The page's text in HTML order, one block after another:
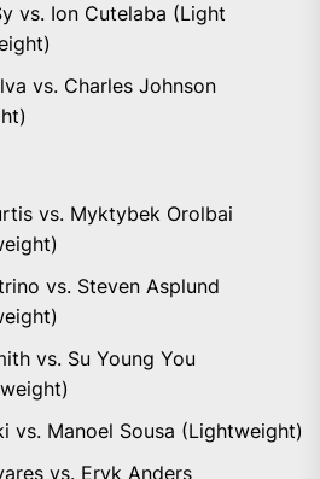
vs. Ion Cutelaba (Light
vs. Charles Johnson
vs. Myktybek Orolbai
vs. Steven Asplund
vs. Su Young You
vs. Manoel Sousa (Lightweight)
vs. Eryk Anders